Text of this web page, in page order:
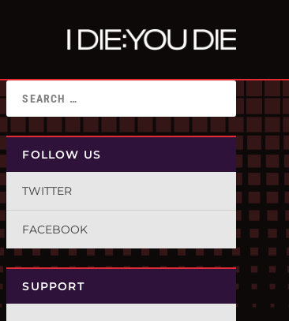
FOLLOW US
TWITTER
FACEBOOK
SUPPORT